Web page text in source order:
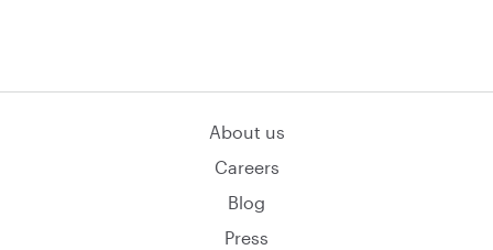
About us
Careers
Blog
Press